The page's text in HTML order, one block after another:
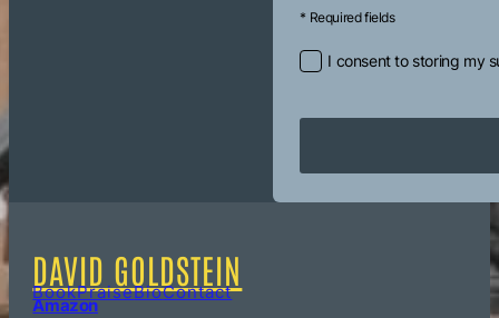
* Required fields
I consent to storing my
DAVID GOLDSTEIN
BookPraiseBioContact
Amazon